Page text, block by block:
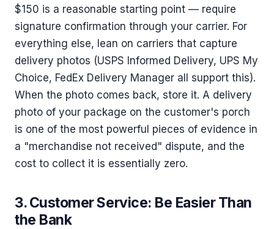
$150 is a reasonable starting point — require
signature confirmation through your carrier. For
everything else, lean on carriers that capture
delivery photos (USPS Informed Delivery, UPS My
Choice, FedEx Delivery Manager all support this).
When the photo comes back, store it. A delivery
photo of your package on the customer's porch
is one of the most powerful pieces of evidence in
a "merchandise not received" dispute, and the
cost to collect it is essentially zero.
3. Customer Service: Be Easier Than
the Bank